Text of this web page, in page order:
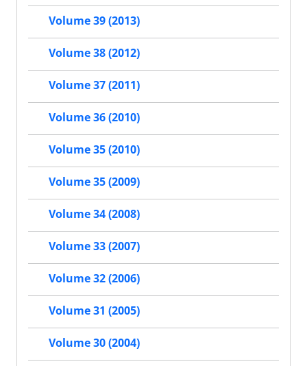
Volume 39 (2013)
Volume 38 (2012)
Volume 37 (2011)
Volume 36 (2010)
Volume 35 (2010)
Volume 35 (2009)
Volume 34 (2008)
Volume 33 (2007)
Volume 32 (2006)
Volume 31 (2005)
Volume 30 (2004)